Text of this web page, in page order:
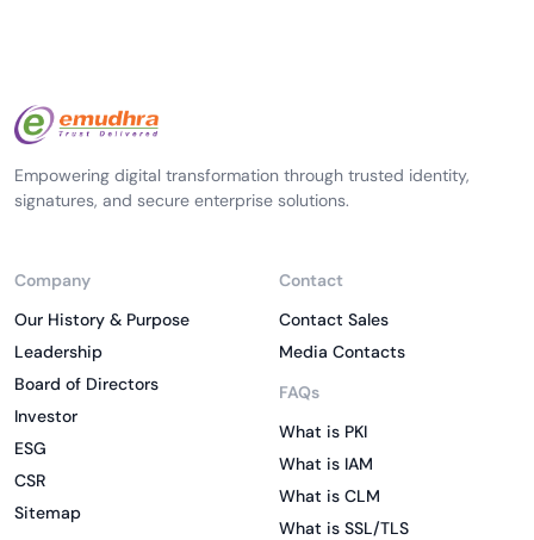
Empowering digital transformation through trusted identity,
signatures, and secure enterprise solutions.
Company
Our History & Purpose
Leadership
Board of Directors
Investor
ESG
CSR
Sitemap
Contact
Contact Sales
Media Contacts
FAQs
What is PKI
What is IAM
What is CLM
What is SSL/TLS